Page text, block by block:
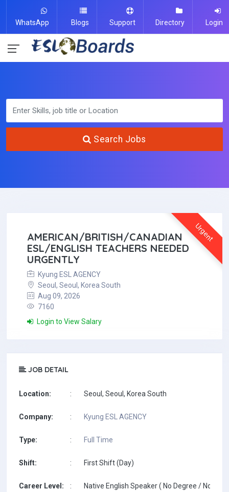
WhatsApp Blogs Support Directory Login
Search Jobs
Urgent
AMERICAN/BRITISH/CANADIAN
ESL/ENGLISH TEACHERS NEEDED
URGENTLY
Kyung ESL AGENCY
Seoul, Seoul, Korea South
Aug 09, 2026
7160
Login to View Salary
JOB DETAIL
Location: : Seoul, Seoul, Korea South
Company: : Kyung ESL AGENCY
Type: : Full Time
Shift: : First Shift (Day)
Career Level: : Native English Speaker ( No Degree / No